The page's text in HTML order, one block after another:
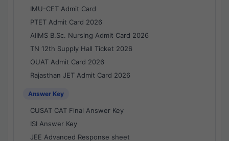
IMU-CET Admit Card
PTET Admit Card 2026
AIIMS B.Sc. Nursing Admit Card 2026
TN 12th Supply Hall Ticket 2026
OUAT Admit Card 2026
Rajasthan JET Admit Card 2026
Answer Key
CUSAT CAT Final Answer Key
ISI Answer Key
JEE Advanced Response sheet